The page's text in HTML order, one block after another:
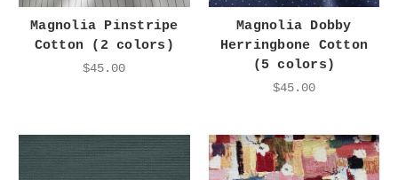
Magnolia Pinstripe
Cotton (2 colors)
$45.00
Magnolia Dobby
Herringbone Cotton
(5 colors)
$45.00